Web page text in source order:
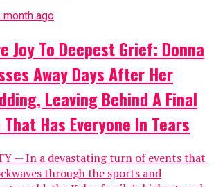
month ago
Joy To Deepest Grief: Donna
Away Days After Her
Leaving Behind A Final
Has Everyone In Tears
— In a devastating turn of events that
through the sports and